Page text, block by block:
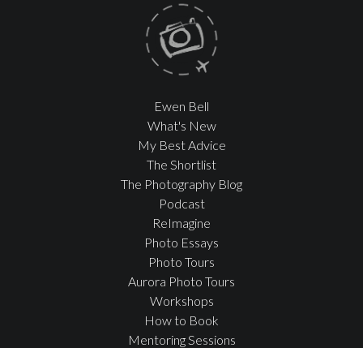
Ewen Bell
What's New
My Best Advice
The Shortlist
The Photography Blog
Podcast
ReImagine
Photo Essays
Photo Tours
Aurora Photo Tours
Workshops
How to Book
Mentoring Sessions